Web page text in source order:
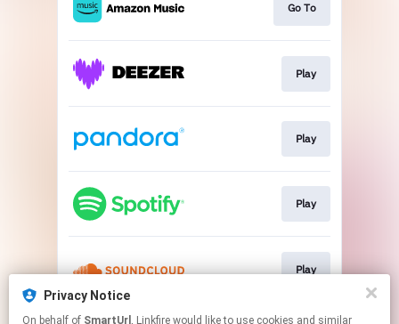
Privacy Notice
On behalf of SmartUrl , Linkfire would like to use cookies and similar
Go To
Play
Play
Play
Play
This page may contain affiliate links.